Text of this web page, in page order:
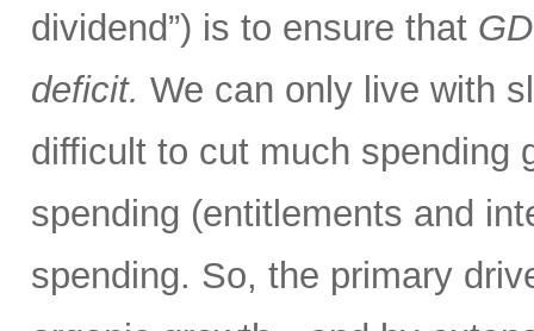
dividend”) is to ensure that
deficit. We can only live with
difficult to cut much spending
spending (entitlements and
spending. So, the primary